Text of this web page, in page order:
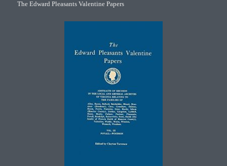
The Edward Pleasants Valentine Papers